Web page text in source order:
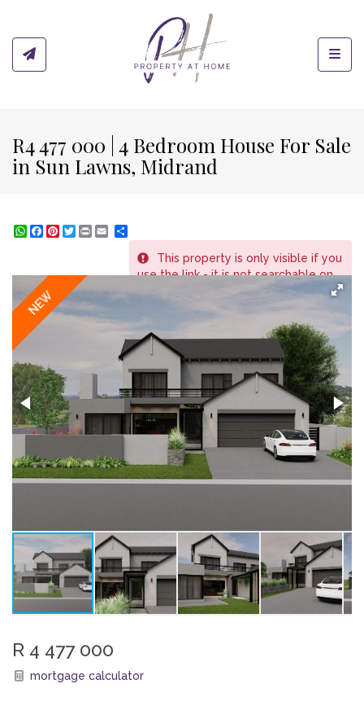
R4 477 000 | 4 Bedroom House For Sale
in Sun Lawns, Midrand
WhatsApp
Facebook
Pinterest
Twitter
Print
This property is only visible if you
use the link - it is not searchable on
REF # 163
NEW
R 4 477 000
mortgage calculator